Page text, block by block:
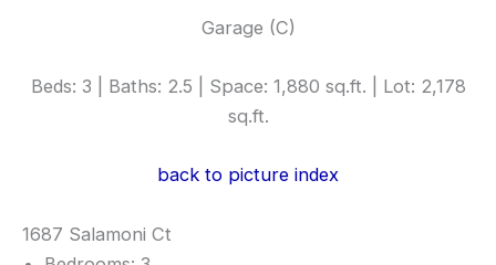
Garage (C)
Beds: 3 | Baths: 2.5 | Space: 1,880 sq.ft. | Lot: 2,178
sq.ft.
back to picture index
1687 Salamoni Ct